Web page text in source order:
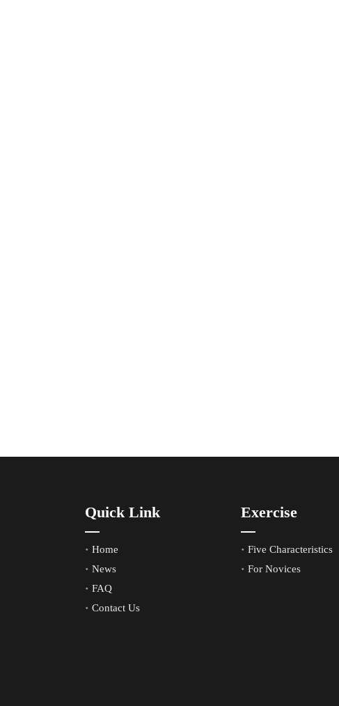
Quick Link
Home
News
FAQ
Contact Us
Exercise
Five Characteristics
For Novices